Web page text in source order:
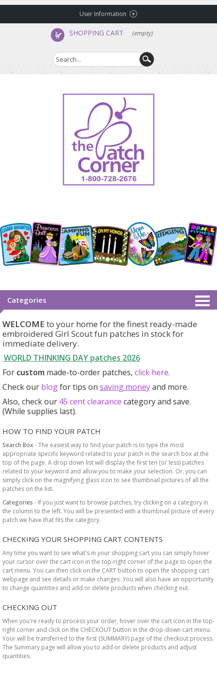
User Information
SHOPPING CART (empty)
Categories
WELCOME to your home for the finest ready-made
embroidered Girl Scout fun patches in stock for
immediate delivery.
WORLD THINKING DAY patches 2026
For custom made-to-order patches, click here.
Check our blogfor tips on saving moneyand more.
Also, check our 45 cent clearance categoryand save.
(While supplies last).
HOW TO FIND YOUR PATCH
Search Box - The easiest way to find your patch is to type the most
appropriate specific keyword related to your patch in the search box at the
top of the page. A drop down list will display the first ten (or less) patches
related to your keyword and allow you to make your selection. Or, you can
simply click on the magnifying glass icon to see thumbnail pictures of all the
patches on the list.
Categories - If you just want to browse patches, try clicking on a category in
the column to the left. You will be presented with a thumbnail picture of every
patch we have that fits the category.
CHECKING YOUR SHOPPING CART CONTENTS
Any time you want to see what's in your shopping cart you can simply hover
your cursor over the cart icon in the top-right corner of the page to open the
cart menu. You can then click on the CART button to open the shopping cart
webpage and see details or make changes. You will also have an opportunity
to change quantities and add or delete products when checking out.
CHECKING OUT
When you're ready to process your order, hover over the cart icon in the top-
right corner and click on the CHECKOUT button in the drop-down cart menu.
Your will be transferred to the first (SUMMARY) page of the checkout process.
The Summary page will allow you to add or delete products and adjust
quantities.